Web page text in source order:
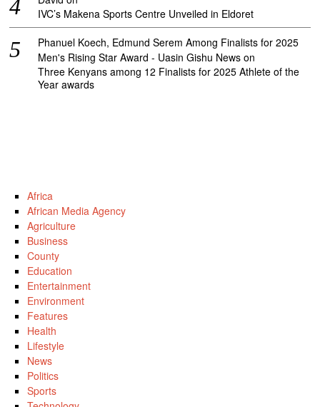
IVC’s Makena Sports Centre Unveiled in Eldoret
Phanuel Koech, Edmund Serem Among Finalists for 2025
Men's Rising Star Award - Uasin Gishu News on
Three Kenyans among 12 Finalists for 2025 Athlete of the
Year awards
Africa
African Media Agency
Agriculture
Business
County
Education
Entertainment
Environment
Features
Health
Lifestyle
News
Politics
Sports